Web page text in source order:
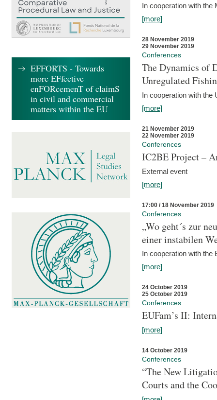
In cooperation with the
[more]
28 November 2019
29 November 2019
Conferences
The Dynamics of
Unregulated
In cooperation with the
[more]
21 November 2019
22 November 2019
Conferences
IC2BE Project –
External event
[more]
17:00 / 18 November 2019
Conferences
„Wo geht´s zur
einer instabilen
In cooperation with
[more]
24 October 2019
25 October 2019
Conferences
EUFam’s II:
[more]
14 October 2019
Conferences
“The New
Courts and the
EFFORTS - Towards
more EFfective
enFORcemenT of claimS
in civil and commercial
matters within the EU